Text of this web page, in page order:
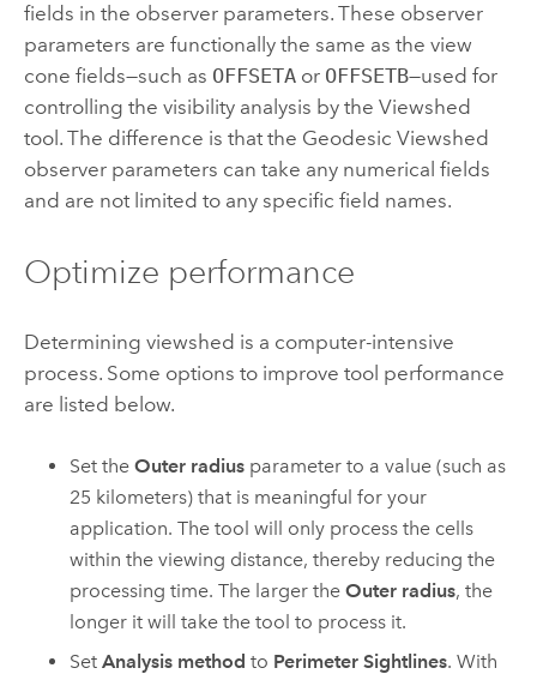
fields in the observer parameters. These observer
parameters are functionally the same as the view
cone fields—such as OFFSETAor OFFSETB—used for
controlling the visibility analysis by the Viewshed
tool. The difference is that the Geodesic Viewshed
observer parameters can take any numerical fields
and are not limited to any specific field names.
Optimize performance
Determining viewshed is a computer-intensive
process. Some options to improve tool performance
are listed below.
Set theOuter radius parameter to a value (such as
25 kilometers) that is meaningful for your
application. The tool will only process the cells
within the viewing distance, thereby reducing the
processing time. The larger theOuter radius, the
longer it will take the tool to process it.
SetAnalysis method to Perimeter Sightlines. With